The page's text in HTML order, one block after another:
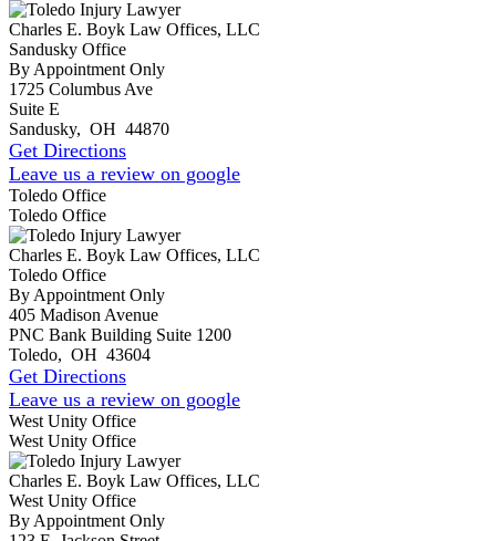
Charles E. Boyk Law Offices, LLC
Sandusky Office
By Appointment Only
1725 Columbus Ave
Suite E
Sandusky, OH 44870
Get Directions
Leave us a review on google
Toledo Office
Toledo Office
Charles E. Boyk Law Offices, LLC
Toledo Office
By Appointment Only
405 Madison Avenue
PNC Bank Building Suite 1200
Toledo, OH 43604
Get Directions
Leave us a review on google
West Unity Office
West Unity Office
Charles E. Boyk Law Offices, LLC
West Unity Office
By Appointment Only